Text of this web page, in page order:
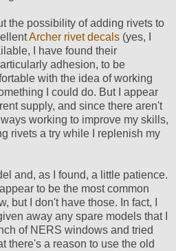
the possibility of adding rivets to
Archer rivet decals (yes, I
I have found their
adhesion, to be
with the idea of working
I could do. But I appear
supply, and since there aren't
working to improve my skills,
rivets a try while I replenish my
and, as I found, a little patience.
to be the most common
but I don't have those. In fact, I
away any spare models that I
of NERS windows and tried
there's a reason to use the old